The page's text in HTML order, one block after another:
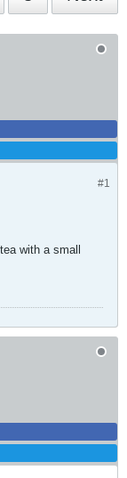
#1
with a small